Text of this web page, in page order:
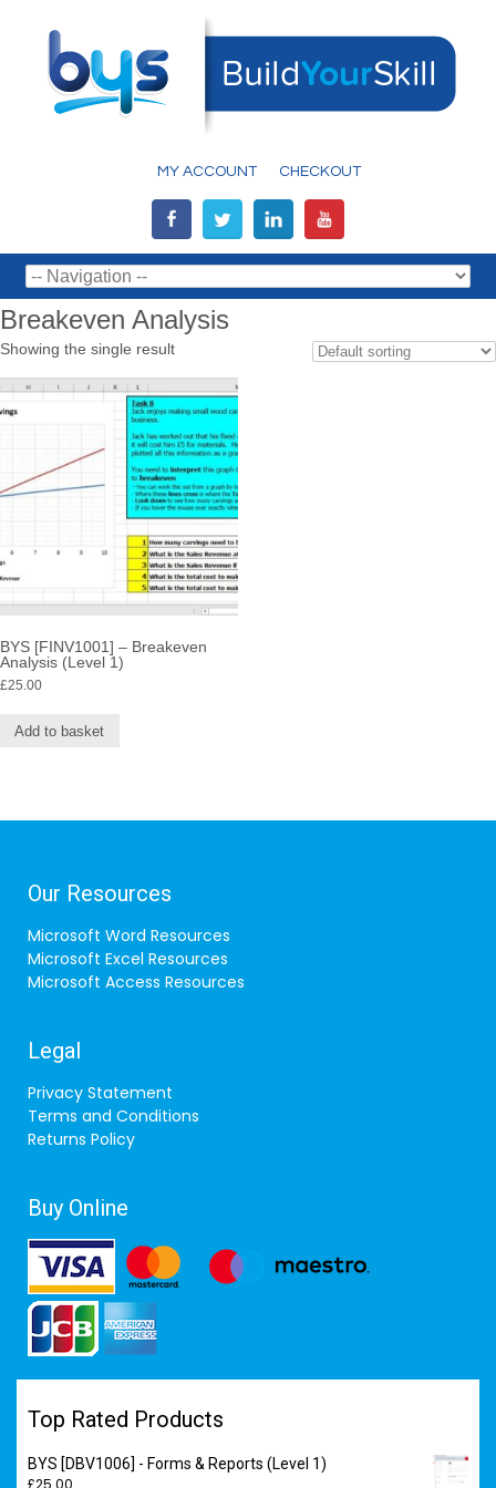
MY ACCOUNT CHECKOUT
Breakeven Analysis
Showing the single result
BYS [FINV1001] – Breakeven
Analysis (Level 1)
£25.00
Add to basket
Our Resources
Microsoft Word Resources
Microsoft Excel Resources
Microsoft Access Resources
Legal
Privacy Statement
Terms and Conditions
Returns Policy
Buy Online
Top Rated Products
BYS [DBV1006] - Forms & Reports (Level 1)
£25.00